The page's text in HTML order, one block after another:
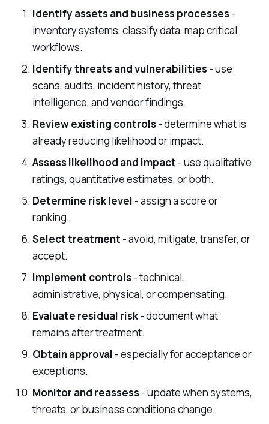
Identify assets and business processes-
inventory systems, classify data, map critical
workflows.
Identify threats and vulnerabilities- use
scans, audits, incident history, threat
intelligence, and vendor findings.
Review existing controls- determine what is
already reducing likelihood or impact.
Assess likelihood and impact - use qualitative
ratings, quantitative estimates, or both.
Determine risk level - assign a score or
ranking.
Select treatment - avoid, mitigate, transfer, or
accept.
Implement controls- technical,
administrative, physical, or compensating.
Evaluate residual risk- document what
remains after treatment.
Obtain approval - especially for acceptance or
exceptions.
Monitor and reassess- update when systems,
threats, or business conditions change.